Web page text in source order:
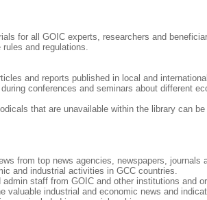
for all GOIC experts, researchers and
and regulations.
and reports published in local and
conferences and seminars about different
that are unavailable within the library can
from top news agencies, newspapers, journals
and industrial activities in GCC countries.
staff from GOIC and other institutions and
valuable industrial and economic news and